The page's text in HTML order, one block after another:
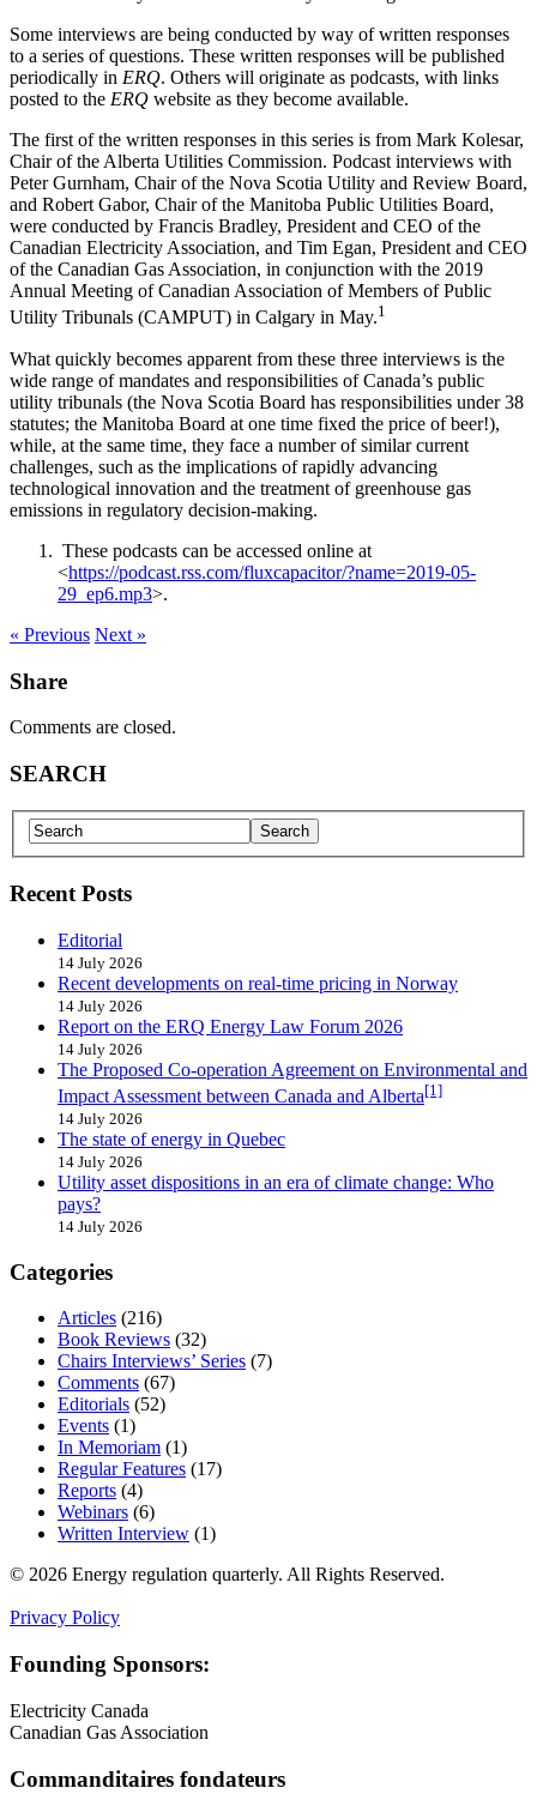
Some interviews are being conducted by way of written responses
to a series of questions. These written responses will be published
periodically in ERQ. Others will originate as podcasts, with links
posted to the ERQ website as they become available.
The first of the written responses in this series is from Mark Kolesar,
Chair of the Alberta Utilities Commission. Podcast interviews with
Peter Gurnham, Chair of the Nova Scotia Utility and Review Board,
and Robert Gabor, Chair of the Manitoba Public Utilities Board,
were conducted by Francis Bradley, President and CEO of the
Canadian Electricity Association, and Tim Egan, President and CEO
of the Canadian Gas Association, in conjunction with the 2019
Annual Meeting of Canadian Association of Members of Public
Utility Tribunals (CAMPUT) in Calgary in May.1
What quickly becomes apparent from these three interviews is the
wide range of mandates and responsibilities of Canada’s public
utility tribunals (the Nova Scotia Board has responsibilities under 38
statutes; the Manitoba Board at one time fixed the price of beer!),
while, at the same time, they face a number of similar current
challenges, such as the implications of rapidly advancing
technological innovation and the treatment of greenhouse gas
emissions in regulatory decision-making.
These podcasts can be accessed online at
<https://podcast.rss.com/fluxcapacitor/?name=2019-05-
29_ep6.mp3>.
« Previous Next »
Share
Comments are closed.
SEARCH
Recent Posts
Editorial
14 July 2026
Recent developments on real-time pricing in Norway
14 July 2026
Report on the ERQ Energy Law Forum 2026
14 July 2026
The Proposed Co-operation Agreement on Environmental and
Impact Assessment between Canada and Alberta[1]
14 July 2026
The state of energy in Quebec
14 July 2026
Utility asset dispositions in an era of climate change: Who
pays?
14 July 2026
Categories
Articles (216)
Book Reviews (32)
Chairs Interviews’ Series (7)
Comments (67)
Editorials (52)
Events (1)
In Memoriam (1)
Regular Features (17)
Reports (4)
Webinars (6)
Written Interview (1)
© 2026 Energy regulation quarterly. All Rights Reserved.
Privacy Policy
Founding Sponsors:
Electricity Canada
Canadian Gas Association
Commanditaires fondateurs